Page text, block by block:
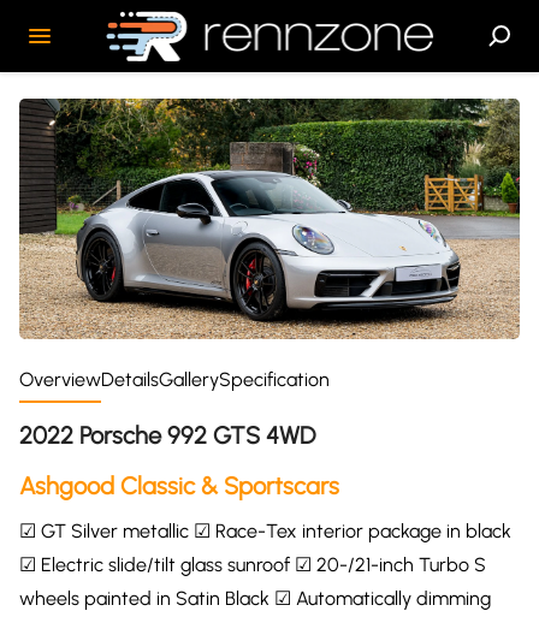
OverviewDetailsGallerySpecification
2022 Porsche 992 GTS 4WD
Ashgood Classic & Sportscars
☑ GT Silver metallic ☑ Race-Tex interior package in black
☑ Electric slide/tilt glass sunroof ☑ 20-/21-inch Turbo S
wheels painted in Satin Black ☑ Automatically dimming